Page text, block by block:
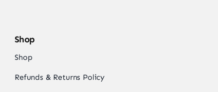
Shop
Shop
Refunds & Returns Policy